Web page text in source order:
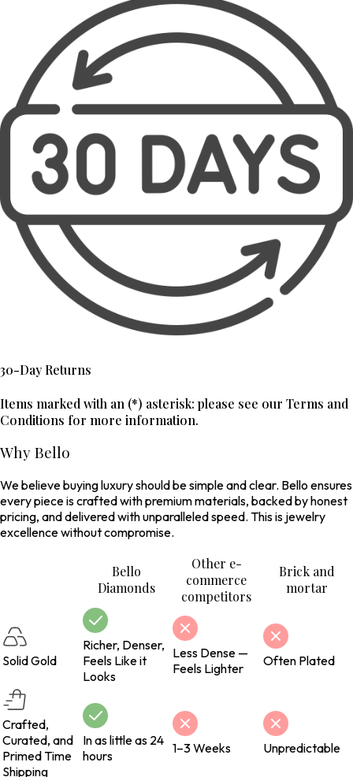
30-Day Returns
Items marked with an (*) asterisk: please see our Terms and
Conditions for more information.
Why Bello
We believe buying luxury should be simple and clear. Bello ensures
every piece is crafted with premium materials, backed by honest
pricing, and delivered with unparalleled speed. This is jewelry
excellence without compromise.
Bello
Diamonds
Other e-
commerce
competitors
Brick and
mortar
Solid Gold
Richer, Denser,
Feels Like it
Looks
Less Dense —
Feels Lighter
Often Plated
Crafted,
Curated, and
Primed Time
Shipping
In as little as 24
hours
1–3 Weeks Unpredictable